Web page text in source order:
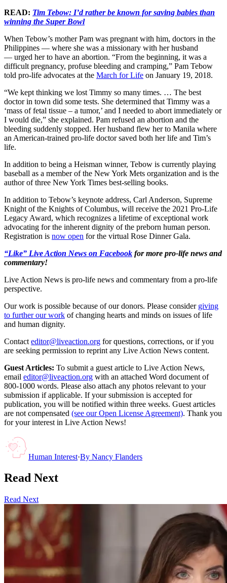
READ: Tim Tebow: I’d rather be known for saving babies than
winning the Super Bowl
When Tebow’s mother Pam was pregnant with him, doctors in the
Philippines — where she was a missionary with her husband
— urged her to have an abortion. “From the beginning, it was a
difficult pregnancy, profuse bleeding and cramping,” Pam Tebow
told pro-life advocates at the March for Life on January 19, 2018.
“We kept thinking we lost Timmy so many times. … The best
doctor in town did some tests. She determined that Timmy was a
‘mass of fetal tissue – a tumor,’ and I needed to abort immediately or
I would die,” she explained. Pam refused an abortion and the
bleeding suddenly stopped. Her husband flew her to Manila where
an American-trained pro-life doctor saved both her life and Tim’s
life.
In addition to being a Heisman winner, Tebow is currently playing
baseball as a member of the New York Mets organization and is the
author of three New York Times best-selling books.
In addition to Tebow’s keynote address, Carl Anderson, Supreme
Knight of the Knights of Columbus, will receive the 2021 Pro-Life
Legacy Award, which recognizes a lifetime of exceptional work
advocating for the inherent dignity of the preborn human person.
Registration is now open for the virtual Rose Dinner Gala.
“Like” Live Action News on Facebook for more pro-life news and
commentary!
Live Action News is pro-life news and commentary from a pro-life
perspective.
Our work is possible because of our donors. Please consider giving
to further our work of changing hearts and minds on issues of life
and human dignity.
Contact editor@liveaction.org for questions, corrections, or if you
are seeking permission to reprint any Live Action News content.
Guest Articles: To submit a guest article to Live Action News,
email editor@liveaction.org with an attached Word document of
800-1000 words. Please also attach any photos relevant to your
submission if applicable. If your submission is accepted for
publication, you will be notified within three weeks. Guest articles
are not compensated (see our Open License Agreement). Thank you
for your interest in Live Action News!
Human Interest·By Nancy Flanders
Read Next
Read Next